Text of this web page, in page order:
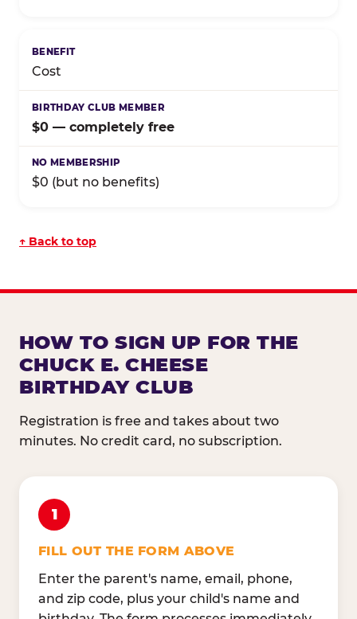
Cost
$0 — completely free
$0 (but no benefits)
↑ Back to top
HOW TO SIGN UP FOR THE
CHUCK E. CHEESE
BIRTHDAY CLUB
Registration is free and takes about two
minutes. No credit card, no subscription.
1
FILL OUT THE FORM ABOVE
Enter the parent's name, email, phone,
and zip code, plus your child's name and